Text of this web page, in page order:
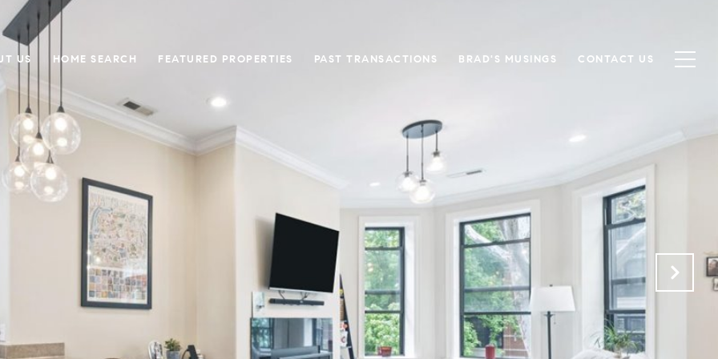
US HOME SEARCH FEATURED PROPERTIES PAST TRANSACTIONS BRAD'S MUSINGS CONTACT US